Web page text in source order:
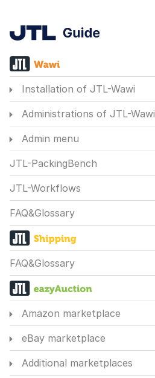
Installation of JTL-Wawi
Administrations of JTL-Wawi
Admin menu
JTL-PackingBench
JTL-Workflows
FAQ&Glossary
FAQ&Glossary
Amazon marketplace
eBay marketplace
Additional marketplaces